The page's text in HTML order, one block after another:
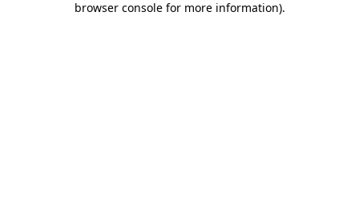
browser console for more information).